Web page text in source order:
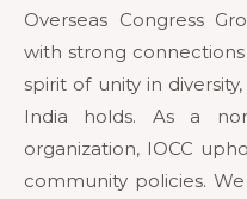
Overseas Congress
with strong
spirit of unity in
India holds. As a
organization, IOCC
community policies.